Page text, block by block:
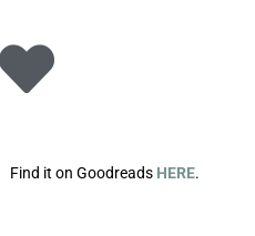
Find it on Goodreads HERE.